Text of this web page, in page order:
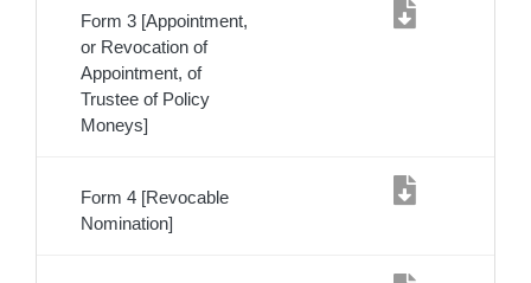
Form 3 [Appointment,
or Revocation of
Appointment, of
Trustee of Policy
Moneys]
Form 4 [Revocable
Nomination]